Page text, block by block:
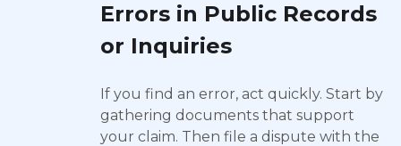
Errors in Public Records
or Inquiries
If you find an error, act quickly. Start by
gathering documents that support
your claim. Then file a dispute with the